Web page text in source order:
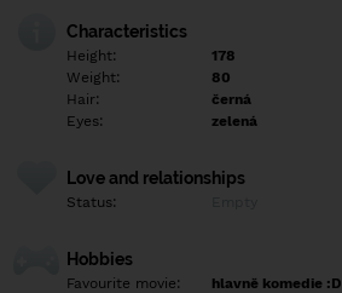
Characteristics
Height:
178
Weight:
80
Hair:
černá
Eyes:
zelená
Love and relationships
Status:
Hobbies
Favourite movie:
hlavně komedie :D